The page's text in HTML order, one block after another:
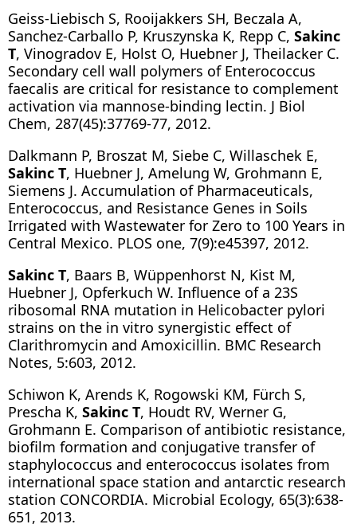
Geiss-Liebisch S, Rooijakkers SH, Beczala A,
Sanchez-Carballo P, Kruszynska K, Repp C, Sakinc
T, Vinogradov E, Holst O, Huebner J, Theilacker C.
Secondary cell wall polymers of Enterococcus
faecalis are critical for resistance to complement
activation via mannose-binding lectin. J Biol
Chem, 287(45):37769-77, 2012.
Dalkmann P, Broszat M, Siebe C, Willaschek E,
Sakinc T, Huebner J, Amelung W, Grohmann E,
Siemens J. Accumulation of Pharmaceuticals,
Enterococcus, and Resistance Genes in Soils
Irrigated with Wastewater for Zero to 100 Years in
Central Mexico. PLOS one, 7(9):e45397, 2012.
Sakinc T, Baars B, Wüppenhorst N, Kist M,
Huebner J, Opferkuch W. Influence of a 23S
ribosomal RNA mutation in Helicobacter pylori
strains on the in vitro synergistic effect of
Clarithromycin and Amoxicillin. BMC Research
Notes, 5:603, 2012.
Schiwon K, Arends K, Rogowski KM, Fürch S,
Prescha K, Sakinc T, Houdt RV, Werner G,
Grohmann E. Comparison of antibiotic resistance,
biofilm formation and conjugative transfer of
staphylococcus and enterococcus isolates from
international space station and antarctic research
station CONCORDIA. Microbial Ecology, 65(3):638-
651, 2013.